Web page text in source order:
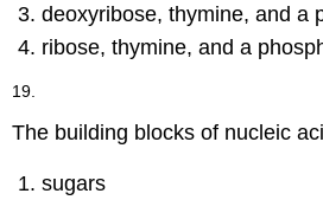
deoxyribose, thymine, and a
ribose, thymine, and a
19.
The building blocks of nucleic
sugars